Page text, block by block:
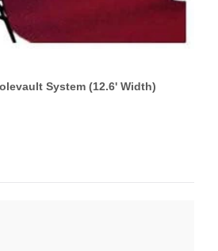
System (12.6' Width)